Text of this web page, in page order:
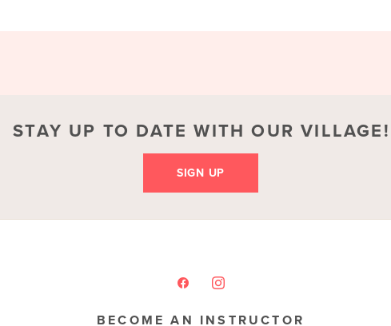
STAY UP TO DATE WITH OUR VILLAGE!
SIGN UP
BECOME AN INSTRUCTOR